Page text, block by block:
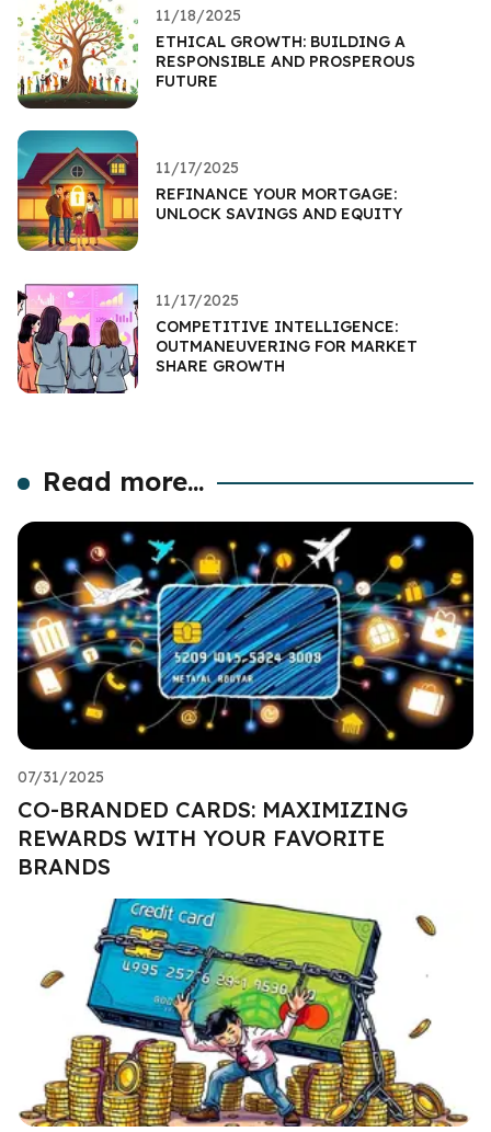
11/18/2025
ETHICAL GROWTH: BUILDING A
RESPONSIBLE AND PROSPEROUS
FUTURE
11/17/2025
REFINANCE YOUR MORTGAGE:
UNLOCK SAVINGS AND EQUITY
11/17/2025
COMPETITIVE INTELLIGENCE:
OUTMANEUVERING FOR MARKET
SHARE GROWTH
Read more...
07/31/2025
CO-BRANDED CARDS: MAXIMIZING
REWARDS WITH YOUR FAVORITE
BRANDS